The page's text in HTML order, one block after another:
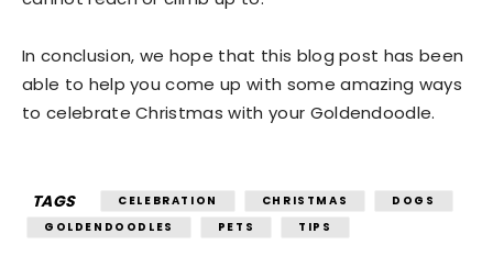
In conclusion, we hope that this blog post has been
able to help you come up with some amazing ways
to celebrate Christmas with your Goldendoodle.
TAGS CELEBRATION CHRISTMAS
DOGS
GOLDENDOODLES
PETS TIPS